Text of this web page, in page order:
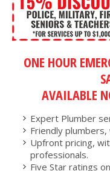
ONE HOUR
AVAILABLE
Expert Plumber
Friendly plumbers,
Upfront pricing,
professionals.
Five Star ratings